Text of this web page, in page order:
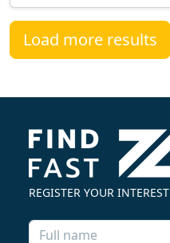
Load more results
REGISTER YOUR INTEREST